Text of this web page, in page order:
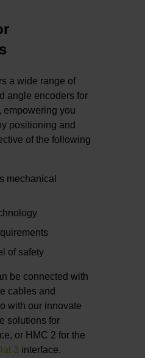
a wide range of
angle encoders for
empowering you
positioning and
of the following
mechanical
of safety
be connected with
cables and
with our innovate
solutions for
or HMC 2 for the
3 interface.